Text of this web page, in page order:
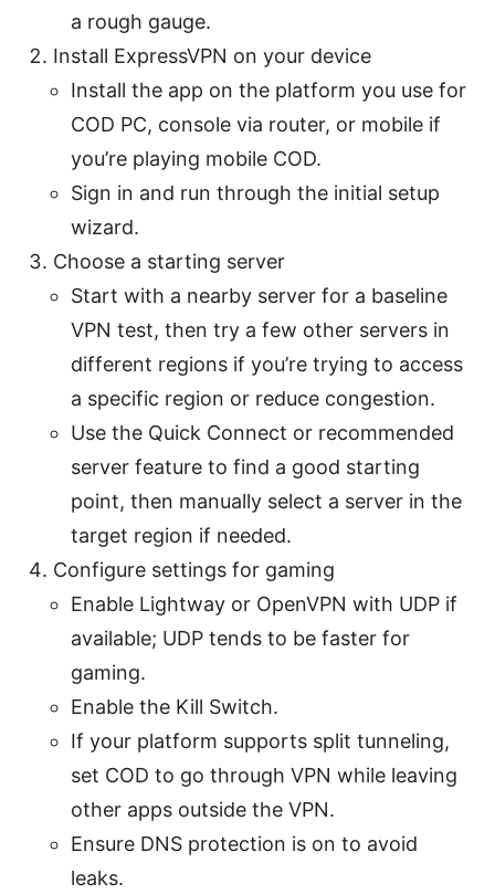
a rough gauge.
Install ExpressVPN on your device
Install the app on the platform you use for
COD PC, console via router, or mobile if
you’re playing mobile COD.
Sign in and run through the initial setup
wizard.
Choose a starting server
Start with a nearby server for a baseline
VPN test, then try a few other servers in
different regions if you’re trying to access
a specific region or reduce congestion.
Use the Quick Connect or recommended
server feature to find a good starting
point, then manually select a server in the
target region if needed.
Configure settings for gaming
Enable Lightway or OpenVPN with UDP if
available; UDP tends to be faster for
gaming.
Enable the Kill Switch.
If your platform supports split tunneling,
set COD to go through VPN while leaving
other apps outside the VPN.
Ensure DNS protection is on to avoid
leaks.